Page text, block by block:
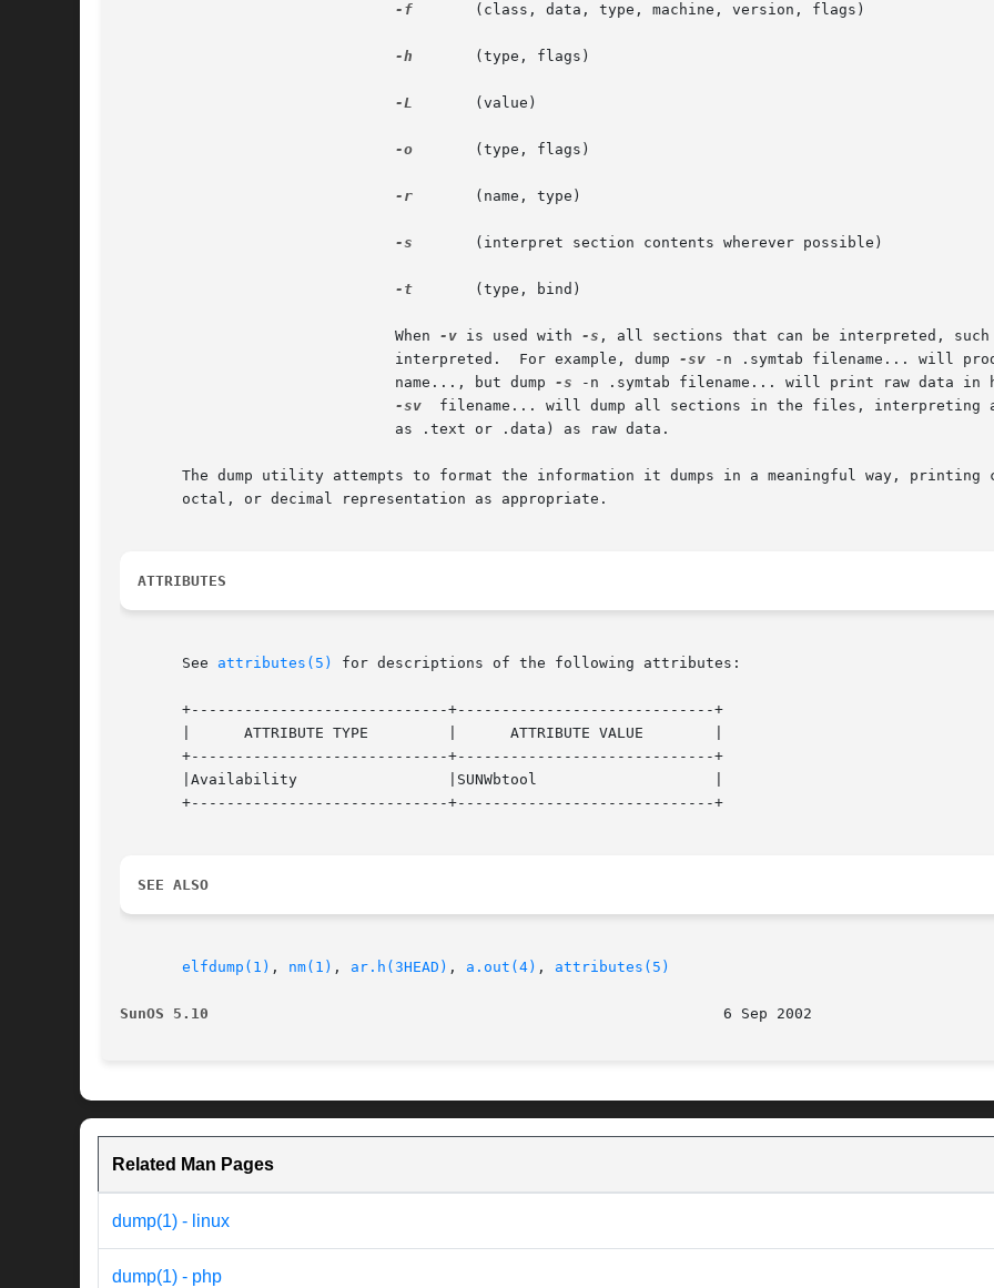
-f
-h
-L
-o
-r
-s
-t
			       When
-v is used with -s , all sections that can be interpreted, such
			       interpreted.  For example, dump
-sv -n .symtab filename... will
			       name..., but dump
-s -n .symtab filename... will print raw data in
-sv
filename... will dump all sections in the files, interpreting
The dump utility attempts to format the information it dumps in a meaningful way, printing
       octal, or decimal representation as appropriate.
ATTRIBUTES
       See
attributes(5) for descriptions of the following attributes:
       +-----------------------------+-----------------------------+
       |      ATTRIBUTE TYPE	     |	    ATTRIBUTE VALUE	   |
       +-----------------------------+-----------------------------+
       |Availability		     |SUNWbtool 		   |
       +-----------------------------+-----------------------------+
SEE ALSO
elfdump(1) , nm(1) , ar.h(3HEAD) , a.out(4) , attributes(5)
SunOS 5.10
Related Man Pages
dump(1) - linux
dump(1) - php